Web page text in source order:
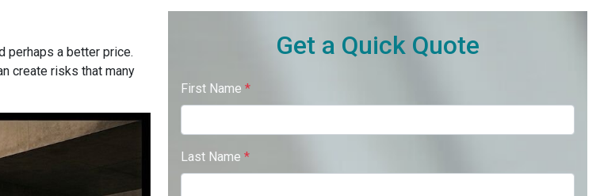
perhaps a better price.
create risks that many
Get a Quick Quote
First Name *
Last Name *